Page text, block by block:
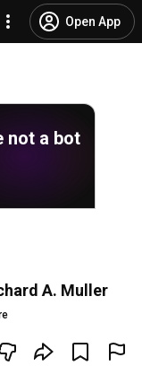
Open App
not a bot
A. Muller